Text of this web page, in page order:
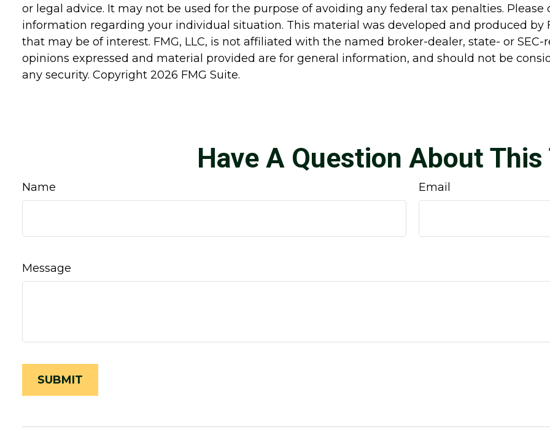
or legal advice. It may not be used for the purpose of avoiding any federal tax penalties.
information regarding your individual situation. This material was developed and produced by
that may be of interest. FMG, LLC, is not affiliated with the named broker-dealer, state- or
opinions expressed and material provided are for general information, and should not be
any security. Copyright2026 FMG Suite.
Have A Question About This
Name Email
Message